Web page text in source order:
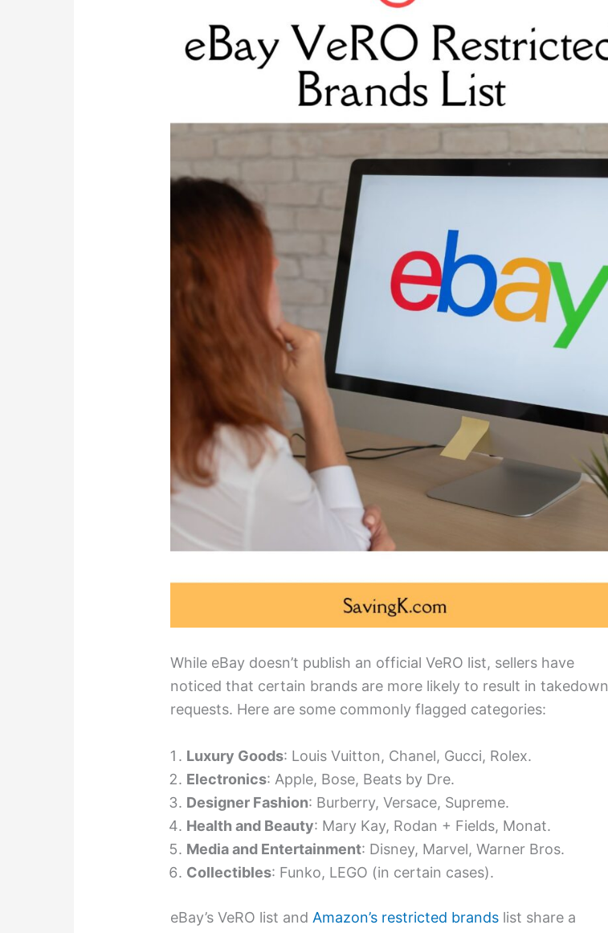
While eBay doesn’t publish an official VeRO list, sellers have
noticed that certain brands are more likely to result in takedown
requests. Here are some commonly flagged categories:
Luxury Goods: Louis Vuitton, Chanel, Gucci, Rolex.
Electronics: Apple, Bose, Beats by Dre.
Designer Fashion: Burberry, Versace, Supreme.
Health and Beauty: Mary Kay, Rodan + Fields, Monat.
Media and Entertainment: Disney, Marvel, Warner Bros.
Collectibles: Funko, LEGO (in certain cases).
eBay’s VeRO list and Amazon’s restricted brands list share a